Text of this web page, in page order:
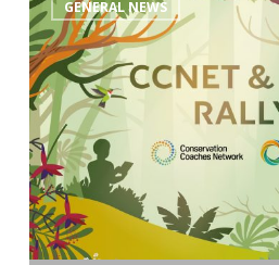
GENERAL NEWS
CCNet/CMP
Rally
in
Chile
March
2025!